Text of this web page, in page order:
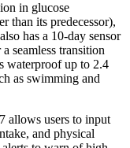
in glucose
than its predecessor),
has a 10-day sensor
seamless transition
waterproof up to 2.4
as swimming and
allows users to input
and physical